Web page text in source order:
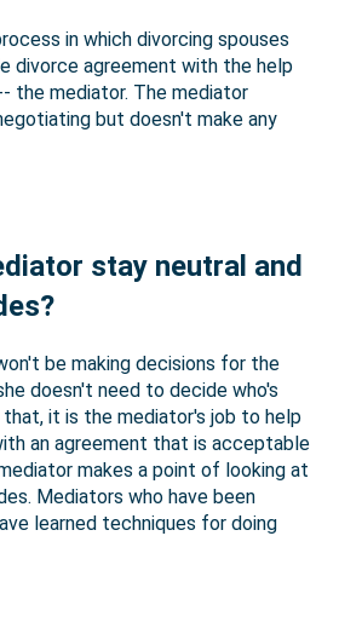
in which divorcing spouses
divorce agreement with the help
the mediator. The mediator
but doesn't make any
stay neutral and
be making decisions for the
doesn't need to decide who's
it is the mediator's job to help
an agreement that is acceptable
makes a point of looking at
Mediators who have been
learned techniques for doing